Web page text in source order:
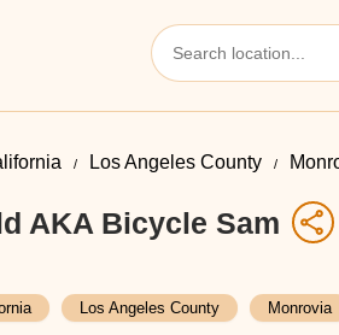
Los Angeles County
AKA Bicycle Sam
Los Angeles County Monrovia